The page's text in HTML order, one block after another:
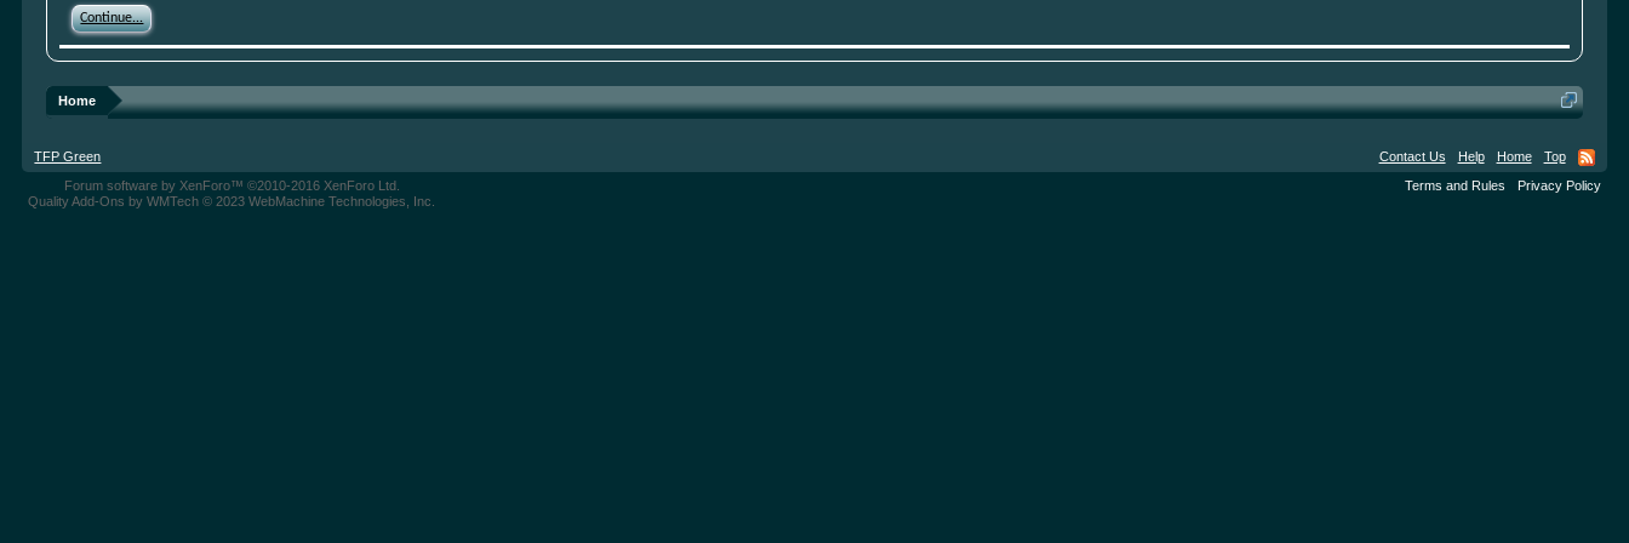
Continue...
Home
TFP Green Contact Us Help Home
Top
Terms and Rules
Privacy Policy
Forum software by XenForo™ ©2010-2016 XenForo Ltd.
Quality Add-Ons by WMTech© 2023 WebMachine Technologies, Inc.